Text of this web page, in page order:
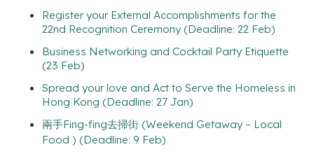
Register your External Accomplishments for the
22nd Recognition Ceremony (Deadline: 22 Feb)
Business Networking and Cocktail Party Etiquette
(23 Feb)
Spread your love and Act to Serve the Homeless in
Hong Kong (Deadline: 27 Jan)
兩手Fing-fing去掃街 (Weekend Getaway – Local
Food ) (Deadline: 9 Feb)